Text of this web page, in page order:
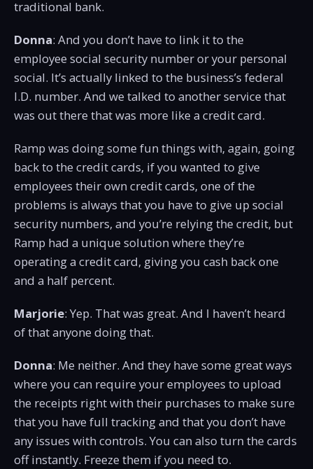
traditional bank.
Donna: And you don’t have to link it to the
employee social security number or your personal
social. It’s actually linked to the business’s federal
I.D. number. And we talked to another service that
was out there that was more like a credit card.
Ramp was doing some fun things with, again, going
back to the credit cards, if you wanted to give
employees their own credit cards, one of the
problems is always that you have to give up social
security numbers, and you’re relying the credit, but
Ramp had a unique solution where they’re
operating a credit card, giving you cash back one
and a half percent.
Marjorie: Yep. That was great. And I haven’t heard
of that anyone doing that.
Donna: Me neither. And they have some great ways
where you can require your employees to upload
the receipts right with their purchases to make sure
that you have full tracking and that you don’t have
any issues with controls. You can also turn the cards
off instantly. Freeze them if you need to.